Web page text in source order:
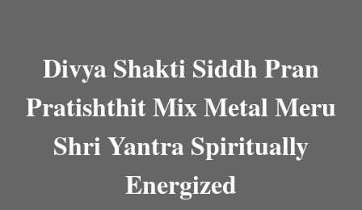
Divya Shakti Siddh Pran
Pratishthit Mix Metal Meru
Shri Yantra Spiritually
Energized